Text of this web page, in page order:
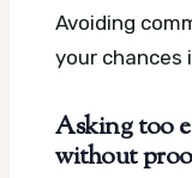
Avoiding
your chances
Asking too
without